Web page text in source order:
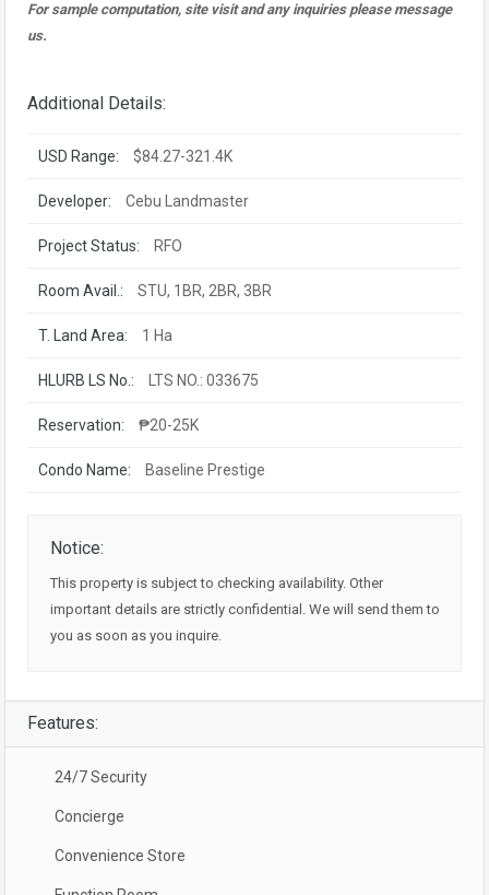
For sample computation, site visit and any inquiries please message
us.
Additional Details:
USD Range: $84.27-321.4K
Developer: Cebu Landmaster
Project Status: RFO
Room Avail.: STU, 1BR, 2BR, 3BR
T. Land Area: 1 Ha
HLURB LS No.: LTS NO.: 033675
Reservation: ₱20-25K
Condo Name: Baseline Prestige
Notice:
This property is subject to checking availability. Other
important details are strictly confidential. We will send them to
you as soon as you inquire.
Features:
24/7 Security
Concierge
Convenience Store